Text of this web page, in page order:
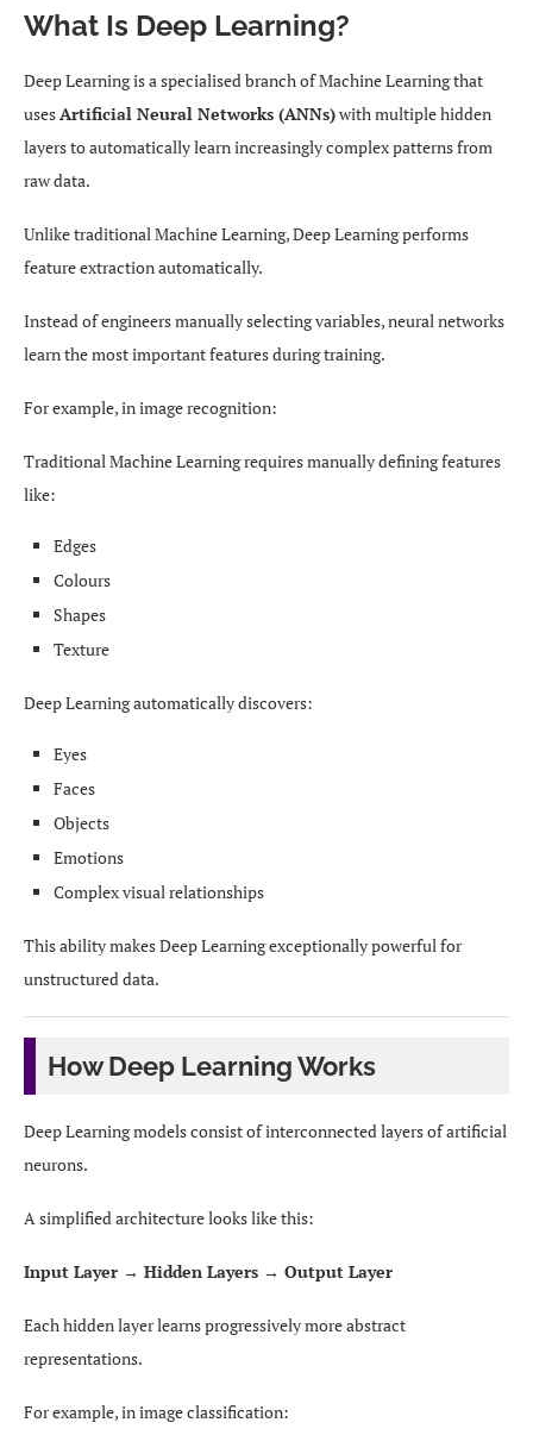
What Is Deep Learning?
Deep Learning is a specialised branch of Machine Learning that
usesArtificial Neural Networks (ANNs)with multiple hidden
layers to automatically learn increasingly complex patterns from
raw data.
Unlike traditional Machine Learning, Deep Learning performs
feature extraction automatically.
Instead of engineers manually selecting variables, neural networks
learn the most important features during training.
For example, in image recognition:
Traditional Machine Learning requires manually defining features
like:
Edges
Colours
Shapes
Texture
Deep Learning automatically discovers:
Eyes
Faces
Objects
Emotions
Complex visual relationships
This ability makes Deep Learning exceptionally powerful for
unstructured data.
How Deep Learning Works
Deep Learning models consist of interconnected layers of artificial
neurons.
A simplified architecture looks like this:
Input Layer → Hidden Layers → Output Layer
Each hidden layer learns progressively more abstract
representations.
For example, in image classification: